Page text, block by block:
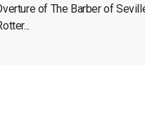
of The Barber of